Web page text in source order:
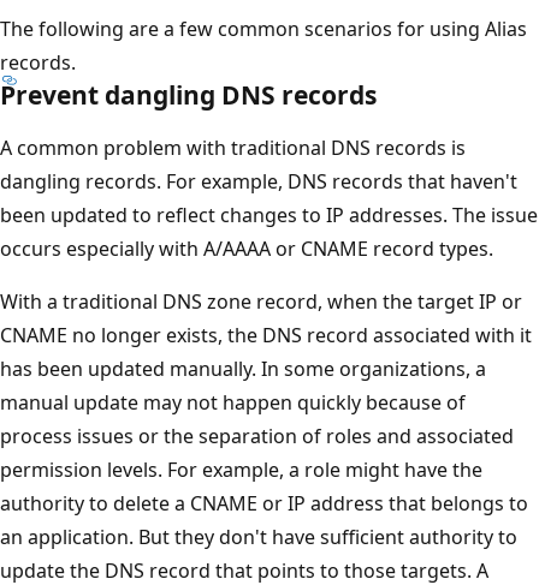
The following are a few common scenarios for using Alias
records.
Prevent dangling DNS records
A common problem with traditional DNS records is
dangling records. For example, DNS records that haven't
been updated to reflect changes to IP addresses. The issue
occurs especially with A/AAAA or CNAME record types.
With a traditional DNS zone record, when the target IP or
CNAME no longer exists, the DNS record associated with it
has been updated manually. In some organizations, a
manual update may not happen quickly because of
process issues or the separation of roles and associated
permission levels. For example, a role might have the
authority to delete a CNAME or IP address that belongs to
an application. But they don't have sufficient authority to
update the DNS record that points to those targets. A